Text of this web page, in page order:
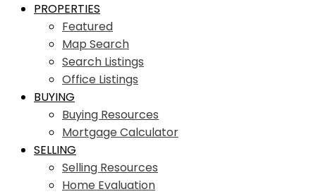
PROPERTIES
Featured
Map Search
Search Listings
Office Listings
BUYING
Buying Resources
Mortgage Calculator
SELLING
Selling Resources
Home Evaluation